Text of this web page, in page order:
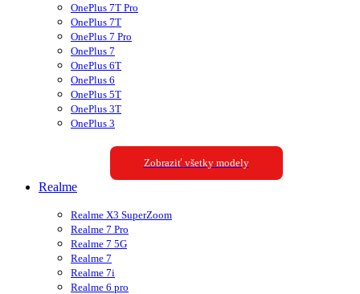
OnePlus 7T Pro
OnePlus 7T
OnePlus 7 Pro
OnePlus 7
OnePlus 6T
OnePlus 6
OnePlus 5T
OnePlus 3T
OnePlus 3
Zobraziť všetky modely
Realme
Realme X3 SuperZoom
Realme 7 Pro
Realme 7 5G
Realme 7
Realme 7i
Realme 6 pro